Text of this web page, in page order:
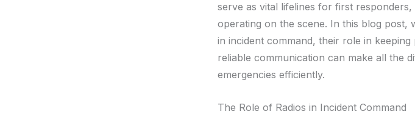
serve as vital lifelines for first
operating on the scene. In this blog post,
in incident command, their role in
reliable communication can make all the
emergencies efficiently.
The Role of Radios in Incident Command